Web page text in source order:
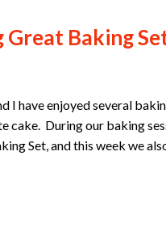
Great Baking
I have enjoyed several
cake. During our baking
Set, and this week we